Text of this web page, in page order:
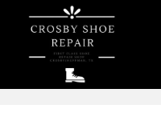
content